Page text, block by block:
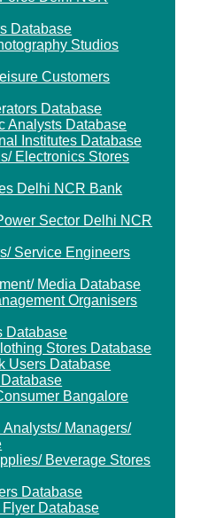
Database
Studios
Customers
Database
Analysts Database
Institutes Database
Electronics Stores
Delhi NCR Bank
Sector Delhi NCR
Service Engineers
Media Database
Organisers
Database
Stores Database
Users Database
Bangalore
Managers/
Beverage Stores
Database
Database